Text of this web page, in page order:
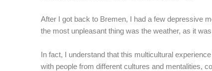
After I got back to Bremen, I had a few depressive
the most unpleasant thing was the weather, as it
In fact, I understand that this multicultural
with people from different cultures and mentalities,